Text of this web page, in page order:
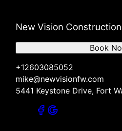
New Vision
+12603085052
mike@newvisionfw.com
5441 Keystone Drive, Fort
Book